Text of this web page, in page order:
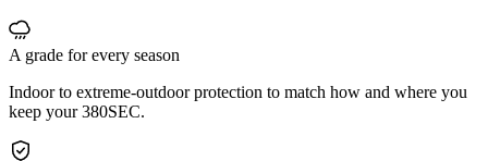
A grade for every season
Indoor to extreme-outdoor protection to match how and where you
keep your 380SEC.